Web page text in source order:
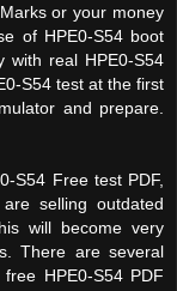
or your money
of HPE0-S54 boot
real HPE0-S54
S54 test at the first
and prepare.
S54 Free test PDF,
selling outdated
will become very
There are several
HPE0-S54 PDF